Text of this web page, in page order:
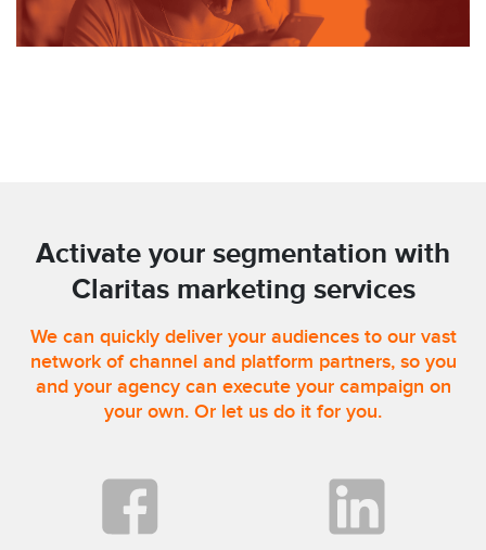
Activate your segmentation with
Claritas marketing services
We can quickly deliver your audiences to our vast
network of channel and platform partners, so you
and your agency can execute your campaign on
your own. Or let us do it for you.